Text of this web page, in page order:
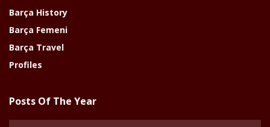
Barça History
Barça Femeni
Barça Travel
Profiles
Posts Of The Year